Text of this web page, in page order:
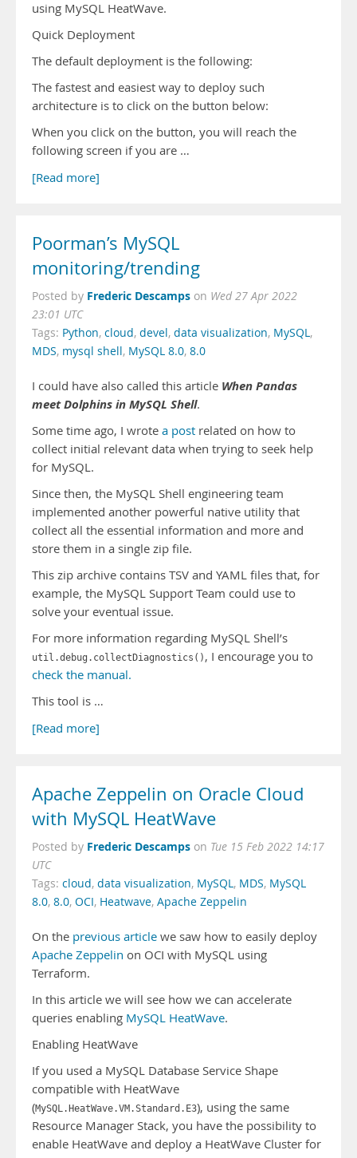
using MySQL HeatWave.
Quick Deployment
The default deployment is the following:
The fastest and easiest way to deploy such
architecture is to click on the button below:
When you click on the button, you will reach the
following screen if you are …
[Read more]
Poorman’s MySQL
monitoring/trending
Posted by Frederic Descamps on Wed 27 Apr 2022
23:01 UTC
Tags: Python, cloud, devel, data visualization, MySQL,
MDS, mysql shell, MySQL 8.0, 8.0
I could have also called this article When Pandas
meet Dolphins in MySQL Shell.
Some time ago, I wrote a post related on how to
collect initial relevant data when trying to seek help
for MySQL.
Since then, the MySQL Shell engineering team
implemented another powerful native utility that
collect all the essential information and more and
store them in a single zip file.
This zip archive contains TSV and YAML files that, for
example, the MySQL Support Team could use to
solve your eventual issue.
For more information regarding MySQL Shell’s
util.debug.collectDiagnostics() , I encourage you to
check the manual.
This tool is …
[Read more]
Apache Zeppelin on Oracle Cloud
with MySQL HeatWave
Posted by Frederic Descamps on Tue 15 Feb 2022 14:17
UTC
Tags: cloud, data visualization, MySQL, MDS, MySQL
8.0, 8.0, OCI, Heatwave, Apache Zeppelin
On the previous article we saw how to easily deploy
Apache Zeppelin on OCI with MySQL using
Terraform.
In this article we will see how we can accelerate
queries enabling MySQL HeatWave.
Enabling HeatWave
If you used a MySQL Database Service Shape
compatible with HeatWave
(MySQL.HeatWave.VM.Standard.E3), using the same
Resource Manager Stack, you have the possibility to
enable HeatWave and deploy a HeatWave Cluster for